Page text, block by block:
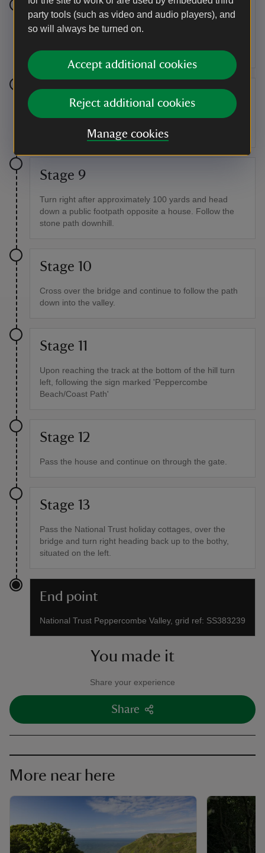
party tools (such as video and audio players), and
so will always be turned on.
Accept additional cookies
Reject additional cookies
Manage cookies
Stage 7
out for traffic along the way.
Stage 8
Turn left after Northway Farm Cottages down a dead
end lane. Head down the lane to the public footpath.
Stage 9
Turn right after approximately 100 yards and head
down a public footpath opposite a house. Follow the
stone path downhill.
Stage 10
Cross over the bridge and continue to follow the path
down into the valley.
Stage 11
Upon reaching the track at the bottom of the hill turn
left, following the sign marked 'Peppercombe
Beach/Coast Path'
Stage 12
Pass the house and continue on through the gate.
Stage 13
Pass the National Trust holiday cottages, over the
bridge and turn right heading back up to the bothy,
situated on the left.
End point
National Trust Peppercombe Valley, grid ref: SS383239
You made it
Share your experience
Share
More near here